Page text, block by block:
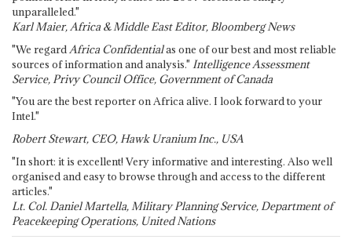
unparalleled."
Karl Maier, Africa & Middle East Editor, Bloomberg News
"We regard Africa Confidentialas one of our best and most reliable
sources of information and analysis." Intelligence Assessment
Service, Privy Council Office, Government of Canada
"You are the best reporter on Africa alive. I look forward to your
Intel."
Robert Stewart, CEO, Hawk Uranium Inc., USA
"In short: it is excellent! Very informative and interesting. Also well
organised and easy to browse through and access to the different
articles."
Lt. Col. Daniel Martella, Military Planning Service, Department of
Peacekeeping Operations, United Nations